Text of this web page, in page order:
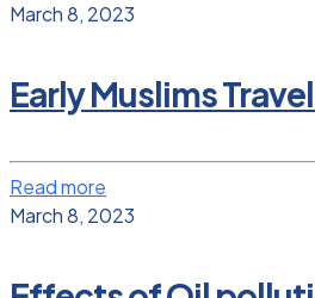
March 8, 2023
Early Muslims
Read more
March 8, 2023